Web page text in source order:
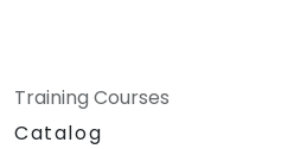
Training Courses
Catalog